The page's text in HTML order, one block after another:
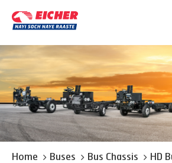
Home Buses Bus Chassis
HD